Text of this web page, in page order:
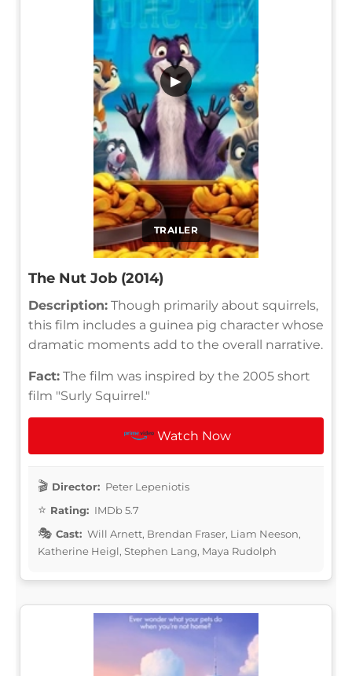
TRAILER
▶
The Nut Job (2014)
Description: Though primarily about squirrels,
this film includes a guinea pig character whose
dramatic moments add to the overall narrative.
Fact: The film was inspired by the 2005 short
film "Surly Squirrel."
Watch Now
Director: Peter Lepeniotis
Rating: IMDb 5.7
Cast: Will Arnett, Brendan Fraser, Liam Neeson,
Katherine Heigl, Stephen Lang, Maya Rudolph